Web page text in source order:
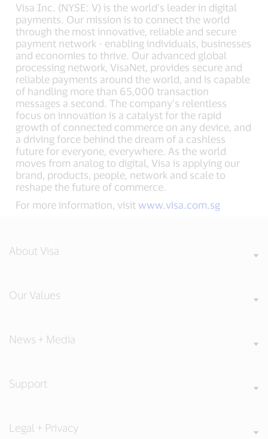
Visa Inc. (NYSE: V) is the world’s leader in digital
payments. Our mission is to connect the world
through the most innovative, reliable and secure
payment network - enabling individuals, businesses
and economies to thrive. Our advanced global
processing network, VisaNet, provides secure and
reliable payments around the world, and is capable
of handling more than 65,000 transaction
messages a second. The company’s relentless
focus on innovation is a catalyst for the rapid
growth of connected commerce on any device, and
a driving force behind the dream of a cashless
future for everyone, everywhere. As the world
moves from analog to digital, Visa is applying our
brand, products, people, network and scale to
reshape the future of commerce.
For more information, visit www.visa.com.sg
About Visa
Our Values
News + Media
Support
Legal + Privacy